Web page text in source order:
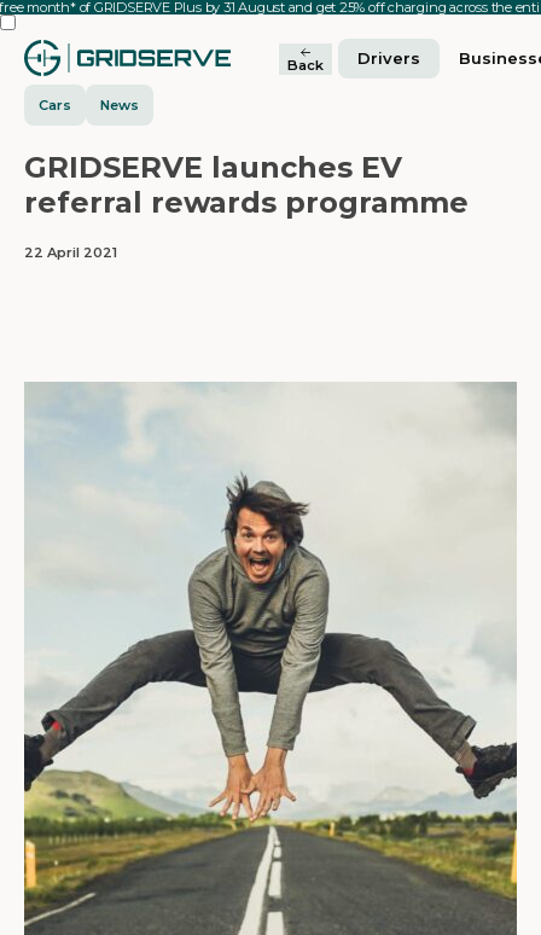
month* of GRIDSERVE Plus by 31 August and get 25% off charging across the
Back Drivers
Cars News
GRIDSERVE launches EV
referral rewards programme
22 April 2021